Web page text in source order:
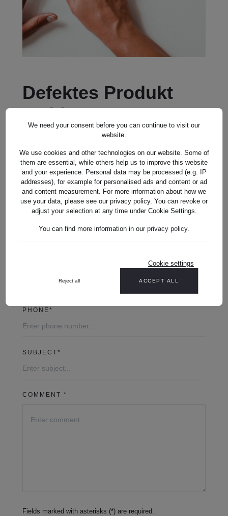
Defektes Produkt
melden
FIRST NAME*
LAST NAME*
PHONE*
SUBJECT*
COMMENT *
Fields marked with asterisks (*) are required.
We need your consent before you can continue to visit our
website.
We use cookies and other technologies on our website. Some of
them are essential, while others help us to improve this website
and your experience. Personal data may be processed (e.g. IP
addresses), for example for personalised ads and content or ad
and content measurement. For more information about how we
use your data, please see our privacy policy. You can revoke or
adjust your selection at any time under Cookie Settings.
You can find more information in our privacy policy.
Cookie settings
Reject all ACCEPT ALL